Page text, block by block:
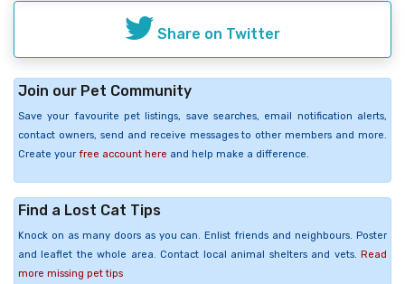
Share on Twitter
Join our Pet Community
Save your favourite pet listings, save searches, email notification alerts,
contact owners, send and receive messages to other members and more.
Create your free account here and help make a difference.
Find a Lost Cat Tips
Knock on as many doors as you can. Enlist friends and neighbours. Poster
and leaflet the whole area. Contact local animal shelters and vets. Read
more missing pet tips